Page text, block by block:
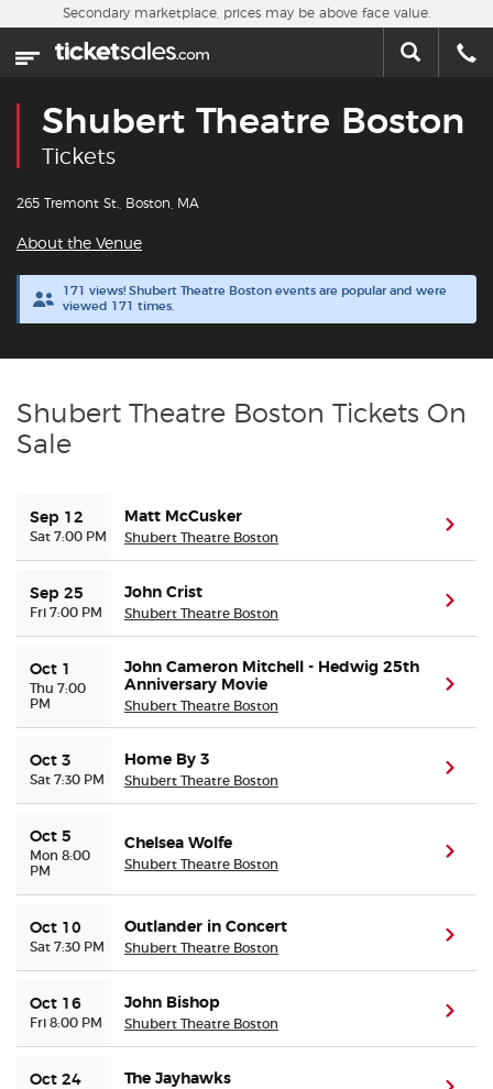
Skip to main content
Home
Sports
Concerts
Cities
Contact Us
Buyer Guarantee
Customer Reviews
Ticket Talk Blog
Preferred Program
Sell Your Tickets
Terms & Privacy
Privacy Choices
Sitemap
Secondary marketplace, prices may be above face value.
Shubert Theatre Boston
Tickets
265 Tremont St., Boston, MA
About the Venue
171 views! Shubert Theatre Boston events are popular and were
viewed 171 times.
Shubert Theatre Boston Tickets On
Sale
Sep 12
Sat 7:00 PM
Matt McCusker
Shubert Theatre Boston
Sep 25
Fri 7:00 PM
John Crist
Shubert Theatre Boston
Oct 1
Thu 7:00
PM
John Cameron Mitchell - Hedwig 25th
Anniversary Movie
Shubert Theatre Boston
Oct 3
Sat 7:30 PM
Home By 3
Shubert Theatre Boston
Oct 5
Mon 8:00
PM
Chelsea Wolfe
Shubert Theatre Boston
Oct 10
Sat 7:30 PM
Outlander in Concert
Shubert Theatre Boston
Oct 16
Fri 8:00 PM
John Bishop
Shubert Theatre Boston
Oct 24 The Jayhawks